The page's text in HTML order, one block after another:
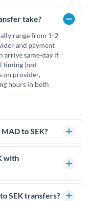
take?
range from 1-2
and payment
arrive same-day if
timing (not
on provider,
hours in both
to SEK?
exchange rates is
impact how
connects you with
street banks,
with
through FCA-
are held in
SEK transfers?